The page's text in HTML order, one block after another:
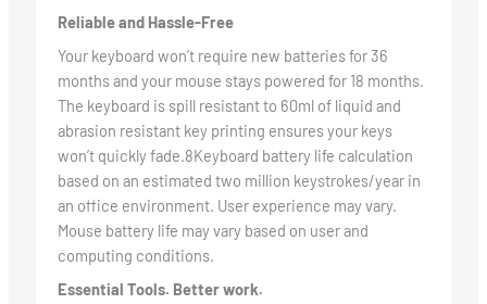
Reliable and Hassle-Free
Your keyboard won’t require new batteries for 36
months and your mouse stays powered for 18 months.
The keyboard is spill resistant to 60ml of liquid and
abrasion resistant key printing ensures your keys
won’t quickly fade.8Keyboard battery life calculation
based on an estimated two million keystrokes/year in
an office environment. User experience may vary.
Mouse battery life may vary based on user and
computing conditions.
Essential Tools. Better work.